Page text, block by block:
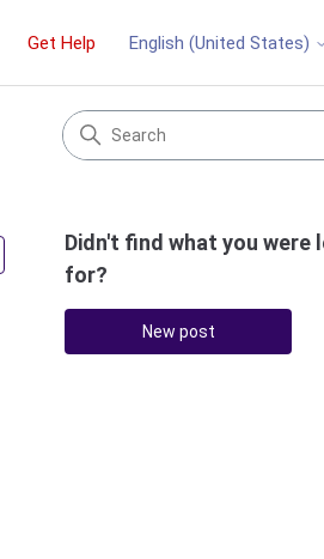
Get Help English (United States)
Followed by 3 people
Didn't find what you were
for?
New post